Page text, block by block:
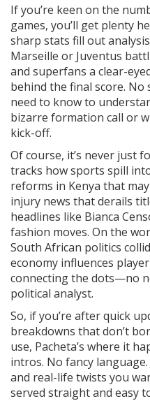
If you’re keen on the
games, you’ll get plenty
sharp stats fill out
Marseille or Juventus
and superfans a clear-
behind the final score.
need to know to
bizarre formation call or
kick-off.
Of course, it’s never just
tracks how sports spill
reforms in Kenya that
injury news that derails
headlines like Bianca
fashion moves. On the
South African politics
economy influences
connecting the dots—no
political analyst.
So, if you’re after quick
breakdowns that don’t
use, Pacheta’s where it
intros. No fancy
and real-life twists you
served straight and easy